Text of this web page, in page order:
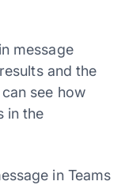
message
and the
see how
in the
in Teams